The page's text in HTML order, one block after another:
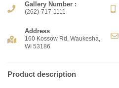
Gallery Number :
(262)-717-1111
Address
160 Kossow Rd, Waukesha,
WI 53186
Product description